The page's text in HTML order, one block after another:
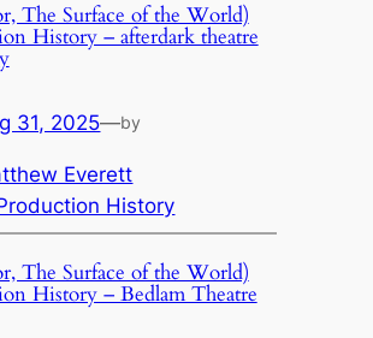
The Surface of the World)
History – afterdark theatre
31, 2025—by
Everett
History
The Surface of the World)
History – Bedlam Theatre